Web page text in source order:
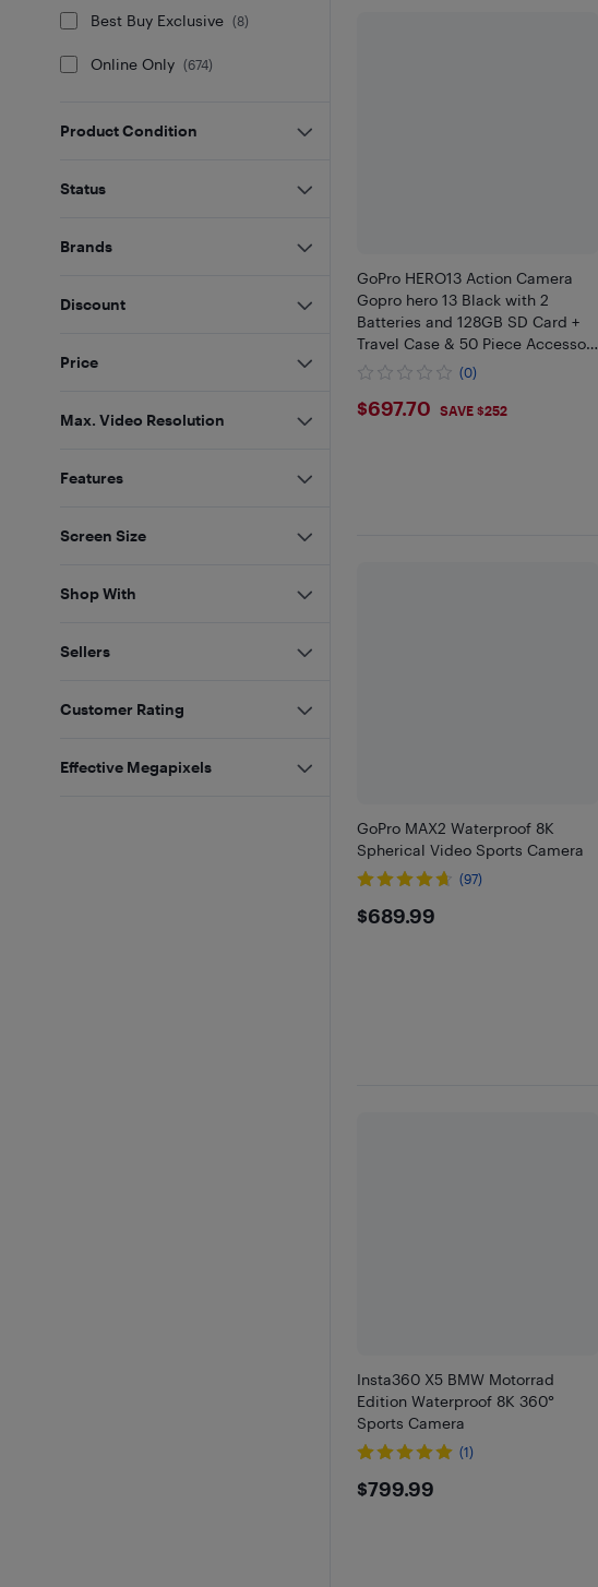
GoPro HERO13 Action Camera
Gopro hero 13 Black with 2
Batteries and 128GB SD Card +
Travel Case & 50 Piece Accessory
Kit
(0)
$697.7
$697.70 SAVE $252
GoPro MAX2 Waterproof 8K
Spherical Video Sports Camera
(97)
$689.99
$689.99
Insta360 X5 BMW Motorrad
Edition Waterproof 8K 360°
Sports Camera
(1)
$799.99
$799.99
Best Buy Exclusive (8)
Online Only (674)
Product Condition
Status
Brands
Discount
Price
Max. Video Resolution
Features
Screen Size
Shop With
Sellers
Customer Rating
Effective Megapixels